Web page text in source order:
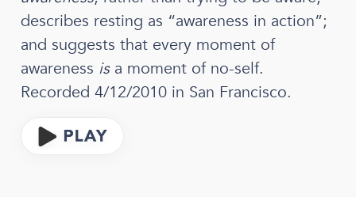
describes resting as “awareness in action”;
and suggests that every moment of
awareness isa moment of no-self.
Recorded 4/12/2010 in San Francisco.